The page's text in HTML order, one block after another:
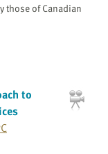
those of Canadian
to